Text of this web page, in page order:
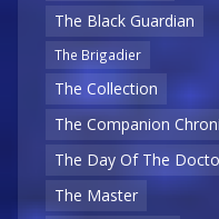
The Black Guardian
The Brigadier
The Collection
The Companion
The Day Of The
The Master